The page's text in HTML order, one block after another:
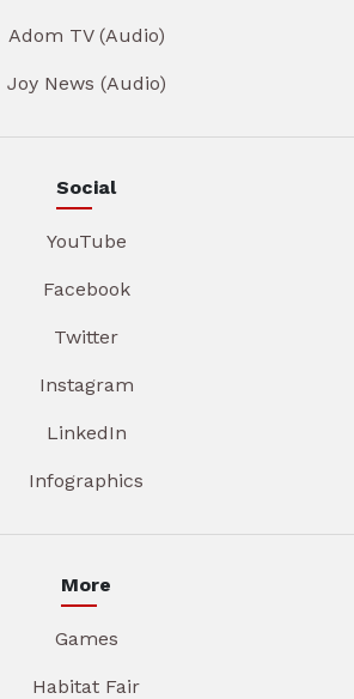
Adom TV (Audio)
Joy News (Audio)
Social
YouTube
Facebook
Twitter
Instagram
LinkedIn
Infographics
More
Games
Habitat Fair